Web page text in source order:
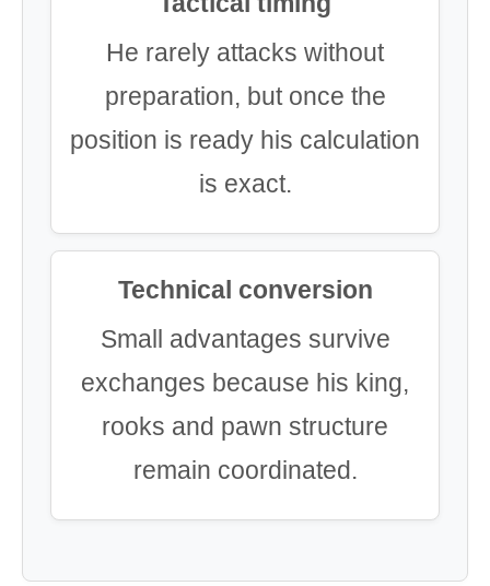
He rarely attacks without
preparation, but once the
position is ready his calculation
is exact.
Technical conversion
Small advantages survive
exchanges because his king,
rooks and pawn structure
remain coordinated.